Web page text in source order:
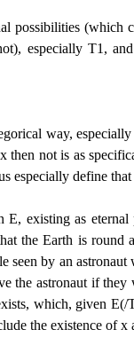
possibilities
especially T1,
way,
then not is as
especially define
existing as
the Earth is
seen by an
the astronaut if
which, given
the existence of x